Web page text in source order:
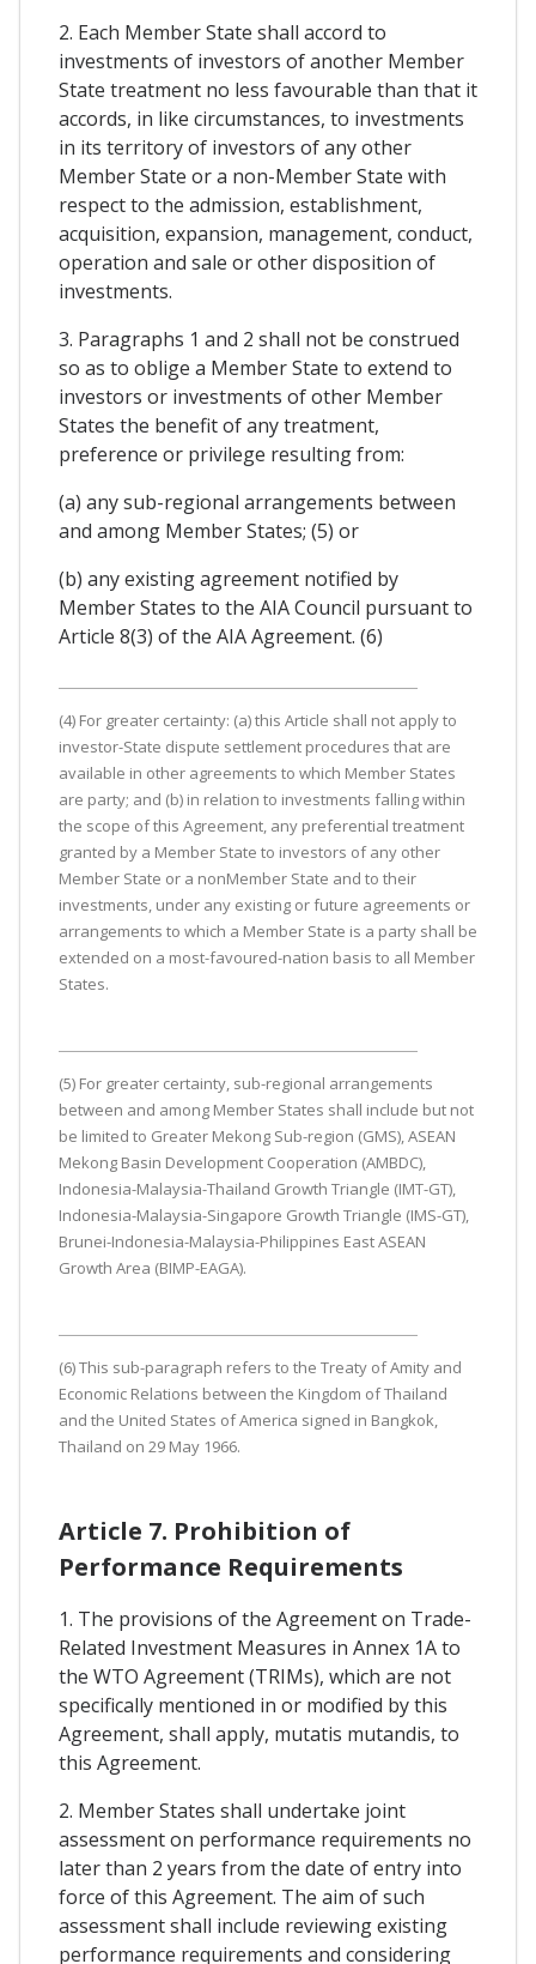
2. Each Member State shall accord to
investments of investors of another Member
State treatment no less favourable than that it
accords, in like circumstances, to investments
in its territory of investors of any other
Member State or a non-Member State with
respect to the admission, establishment,
acquisition, expansion, management, conduct,
operation and sale or other disposition of
investments.
3. Paragraphs 1 and 2 shall not be construed
so as to oblige a Member State to extend to
investors or investments of other Member
States the benefit of any treatment,
preference or privilege resulting from:
(a) any sub-regional arrangements between
and among Member States; (5) or
(b) any existing agreement notified by
Member States to the AIA Council pursuant to
Article 8(3) of the AIA Agreement. (6)
(4) For greater certainty: (a) this Article shall not apply to
investor-State dispute settlement procedures that are
available in other agreements to which Member States
are party; and (b) in relation to investments falling within
the scope of this Agreement, any preferential treatment
granted by a Member State to investors of any other
Member State or a nonMember State and to their
investments, under any existing or future agreements or
arrangements to which a Member State is a party shall be
extended on a most-favoured-nation basis to all Member
States.
(5) For greater certainty, sub-regional arrangements
between and among Member States shall include but not
be limited to Greater Mekong Sub-region (GMS), ASEAN
Mekong Basin Development Cooperation (AMBDC),
Indonesia-Malaysia-Thailand Growth Triangle (IMT-GT),
Indonesia-Malaysia-Singapore Growth Triangle (IMS-GT),
Brunei-Indonesia-Malaysia-Philippines East ASEAN
Growth Area (BIMP-EAGA).
(6) This sub-paragraph refers to the Treaty of Amity and
Economic Relations between the Kingdom of Thailand
and the United States of America signed in Bangkok,
Thailand on 29 May 1966.
Article 7. Prohibition of
Performance Requirements
1. The provisions of the Agreement on Trade-
Related Investment Measures in Annex 1A to
the WTO Agreement (TRIMs), which are not
specifically mentioned in or modified by this
Agreement, shall apply, mutatis mutandis, to
this Agreement.
2. Member States shall undertake joint
assessment on performance requirements no
later than 2 years from the date of entry into
force of this Agreement. The aim of such
assessment shall include reviewing existing
performance requirements and considering